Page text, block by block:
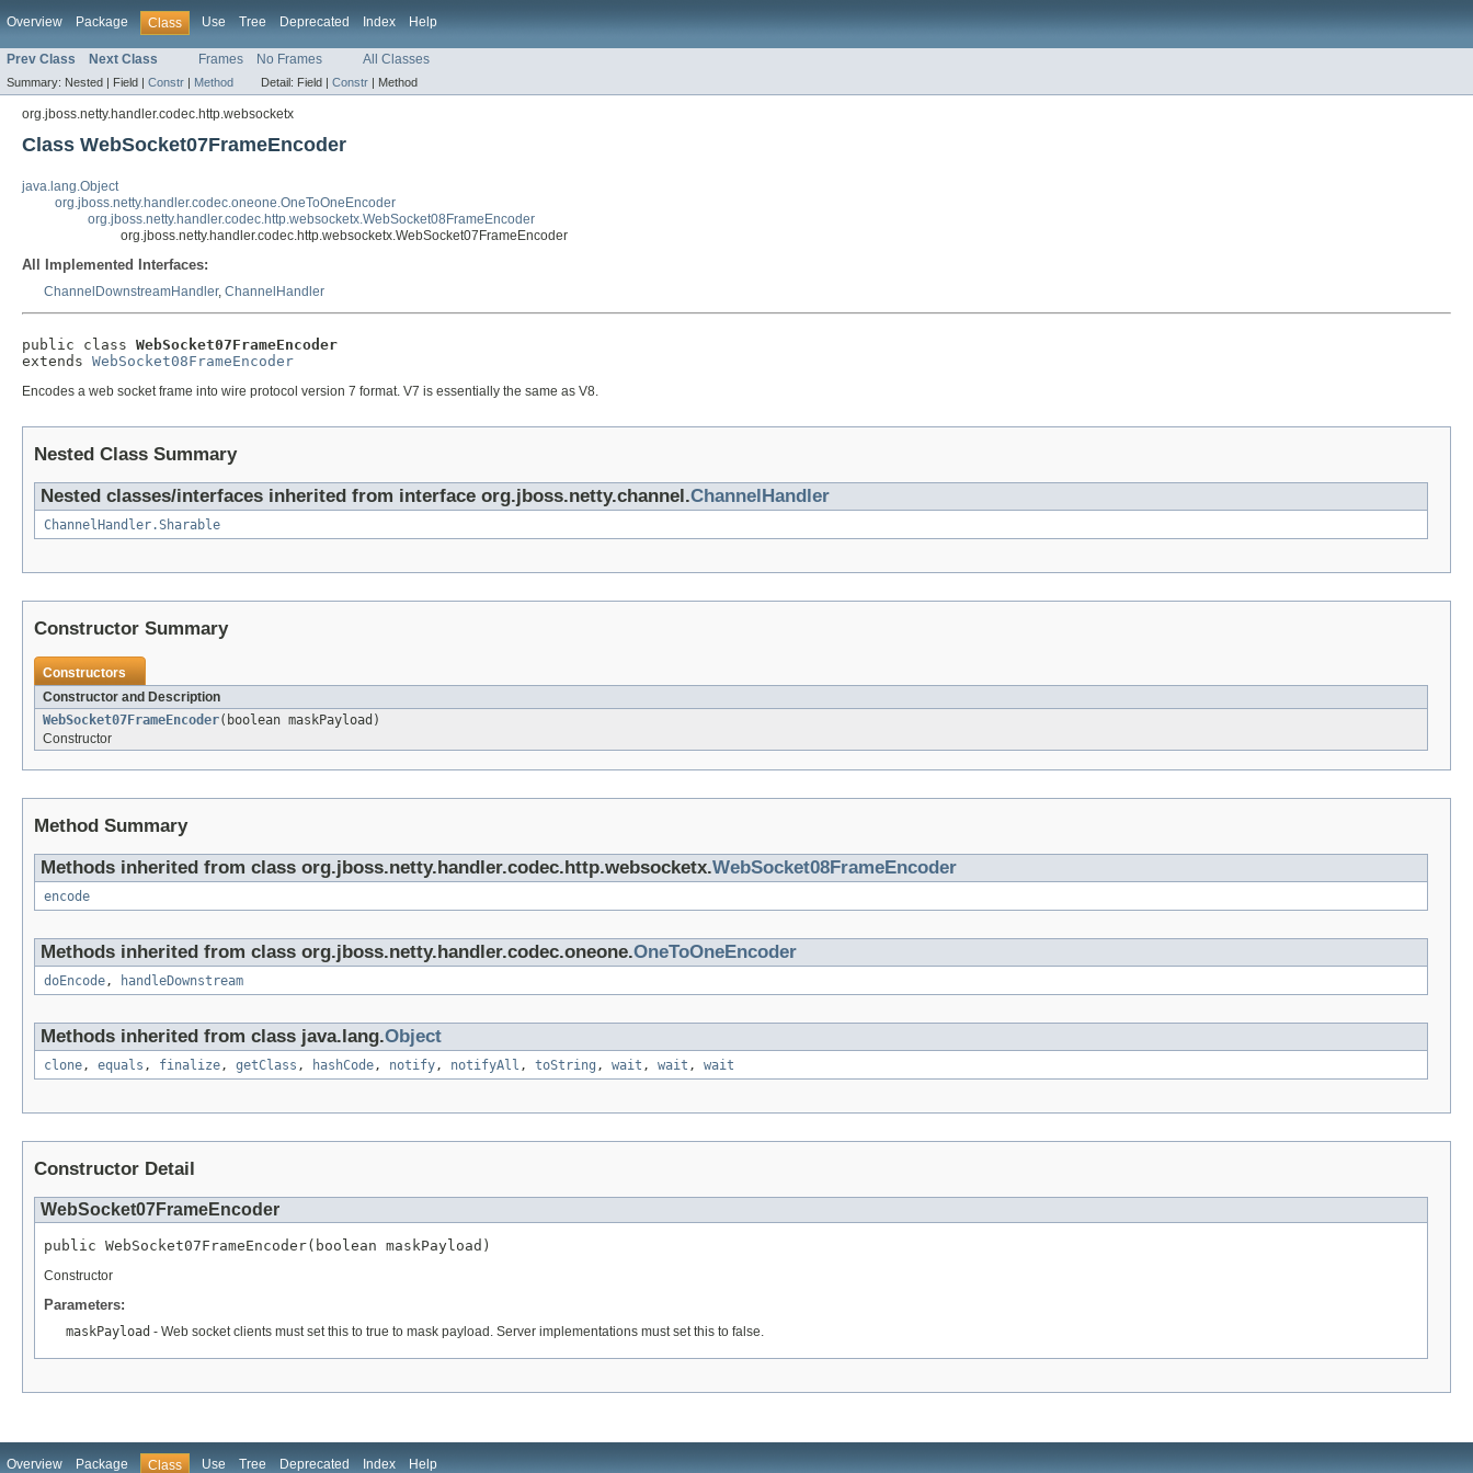
Overview Package Class Use Tree Deprecated Index Help
Prev Class Next Class Frames No Frames All Classes
Summary: Nested | Field | Constr | Method Detail: Field | Constr | Method
org.jboss.netty.handler.codec.http.websocketx
Class WebSocket07FrameEncoder
java.lang.Object
org.jboss.netty.handler.codec.oneone.OneToOneEncoder
org.jboss.netty.handler.codec.http.websocketx.WebSocket08FrameEncoder
org.jboss.netty.handler.codec.http.websocketx.WebSocket07FrameEncoder
All Implemented Interfaces:
ChannelDownstreamHandler, ChannelHandler
public class WebSocket07FrameEncoder
extends WebSocket08FrameEncoder
Encodes a web socket frame into wire protocol version 7 format. V7 is essentially the same as V8.
Nested Class Summary
Nested classes/interfaces inherited from interface org.jboss.netty.channel.ChannelHandler
ChannelHandler.Sharable
Constructor Summary
Constructors
Constructor and Description
WebSocket07FrameEncoder(boolean maskPayload)
Constructor
Method Summary
Methods inherited from class org.jboss.netty.handler.codec.http.websocketx.WebSocket08FrameEncoder
encode
Methods inherited from class org.jboss.netty.handler.codec.oneone.OneToOneEncoder
doEncode, handleDownstream
Methods inherited from class java.lang.Object
clone, equals , finalize, getClass , hashCode, notify, notifyAll , toString , wait , wait , wait
Constructor Detail
WebSocket07FrameEncoder
public WebSocket07FrameEncoder(boolean maskPayload)
Constructor
Parameters:
maskPayload - Web socket clients must set this to true to mask payload. Server implementations must set this to false.
Overview Package Class Use Tree Deprecated Index Help